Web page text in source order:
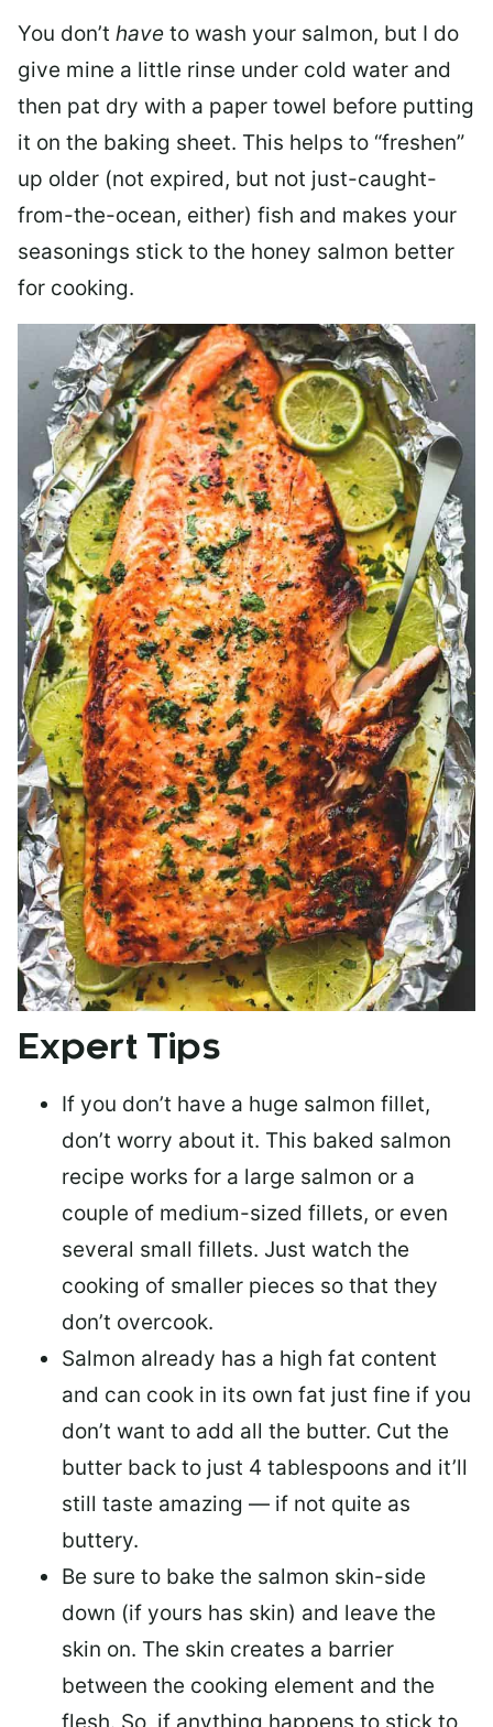
You don’t have to wash your salmon, but I do
give mine a little rinse under cold water and
then pat dry with a paper towel before putting
it on the baking sheet. This helps to “freshen”
up older (not expired, but not just-caught-
from-the-ocean, either) fish and makes your
seasonings stick to the honey salmon better
for cooking.
Expert Tips
If you don’t have a huge salmon fillet,
don’t worry about it. This baked salmon
recipe works for a large salmon or a
couple of medium-sized fillets, or even
several small fillets. Just watch the
cooking of smaller pieces so that they
don’t overcook.
Salmon already has a high fat content
and can cook in its own fat just fine if you
don’t want to add all the butter. Cut the
butter back to just 4 tablespoons and it’ll
still taste amazing — if not quite as
buttery.
Be sure to bake the salmon skin-side
down (if yours has skin) and leave the
skin on. The skin creates a barrier
between the cooking element and the